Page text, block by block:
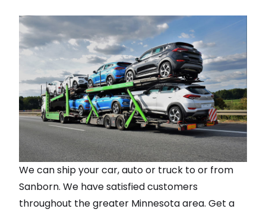
We can ship your car, auto or truck to or from
Sanborn. We have satisfied customers
throughout the greater Minnesotaarea. Get a